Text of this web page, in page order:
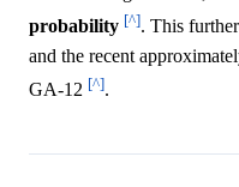
probability [^]. This
and the recent
GA-12 [^].